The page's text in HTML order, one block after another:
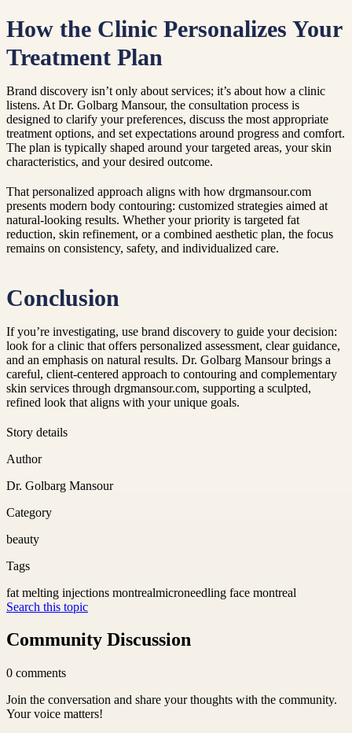
How the Clinic Personalizes Your
Treatment Plan
Brand discovery isn’t only about services; it’s about how a clinic
listens. At Dr. Golbarg Mansour, the consultation process is
designed to clarify your preferences, discuss the most appropriate
treatment options, and set expectations around progress and comfort.
The plan is typically shaped around your targeted areas, your skin
characteristics, and your desired outcome.
That personalized approach aligns with how drgmansour.com
presents modern body contouring: customized strategies aimed at
natural-looking results. Whether your priority is targeted fat
reduction, skin refinement, or a combined aesthetic plan, the focus
remains on consistency, safety, and individualized care.
Conclusion
If you’re investigating, use brand discovery to guide your decision:
look for a clinic that offers personalized assessment, clear guidance,
and an emphasis on natural results. Dr. Golbarg Mansour brings a
careful, client-centered approach to contouring and complementary
skin services through drgmansour.com, supporting a sculpted,
refined look that aligns with your unique goals.
Story details
Author
Dr. Golbarg Mansour
Category
beauty
Tags
fat melting injections montrealmicroneedling face montreal
Search this topic
Community Discussion
0 comments
Join the conversation and share your thoughts with the community.
Your voice matters!